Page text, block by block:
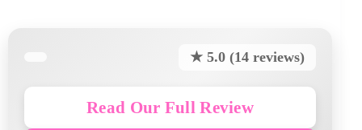
★ 5.0 (14 reviews)
Read Our Full Review